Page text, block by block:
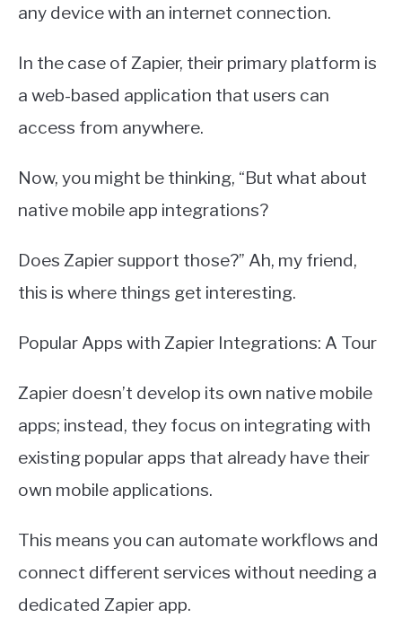
any device with an internet connection.
In the case of Zapier, their primary platform is
a web-based application that users can
access from anywhere.
Now, you might be thinking, “But what about
native mobile app integrations?
Does Zapier support those?” Ah, my friend,
this is where things get interesting.
Popular Apps with Zapier Integrations: A Tour
Zapier doesn’t develop its own native mobile
apps; instead, they focus on integrating with
existing popular apps that already have their
own mobile applications.
This means you can automate workflows and
connect different services without needing a
dedicated Zapier app.